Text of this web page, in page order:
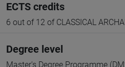
ECTS credits
6 out of 12 of CLASSICAL
Degree level
Master's Degree Programme